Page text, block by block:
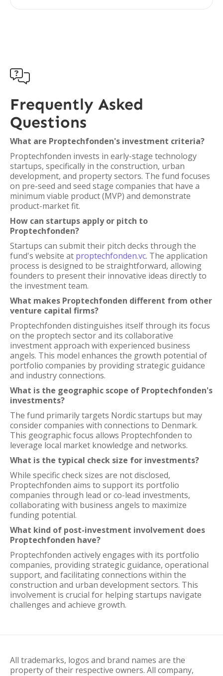

Frequently Asked
Questions
What are Proptechfonden's investment criteria?
Proptechfonden invests in early-stage technology
startups, specifically in the construction, urban
development, and property sectors. The fund focuses
on pre-seed and seed stage companies that have a
minimum viable product (MVP) and demonstrate
product-market fit.
How can startups apply or pitch to
Proptechfonden?
Startups can submit their pitch decks through the
fund's website at proptechfonden.vc. The application
process is designed to be straightforward, allowing
founders to present their innovative ideas directly to
the investment team.
What makes Proptechfonden different from other
venture capital firms?
Proptechfonden distinguishes itself through its focus
on the proptech sector and its collaborative
investment approach with experienced business
angels. This model enhances the growth potential of
portfolio companies by providing strategic guidance
and industry connections.
What is the geographic scope of Proptechfonden's
investments?
The fund primarily targets Nordic startups but may
consider companies with connections to Denmark.
This geographic focus allows Proptechfonden to
leverage local market knowledge and networks.
What is the typical check size for investments?
While specific check sizes are not disclosed,
Proptechfonden aims to support its portfolio
companies through lead or co-lead investments,
collaborating with business angels to maximize
funding potential.
What kind of post-investment involvement does
Proptechfonden have?
Proptechfonden actively engages with its portfolio
companies, providing strategic guidance, operational
support, and facilitating connections within the
construction and urban development sectors. This
involvement is crucial for helping startups navigate
challenges and achieve growth.
All trademarks, logos and brand names are the
property of their respective owners. All company,